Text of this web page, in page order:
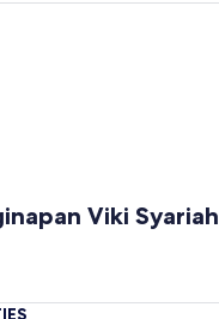
Viki Syariah
Viki Syariah